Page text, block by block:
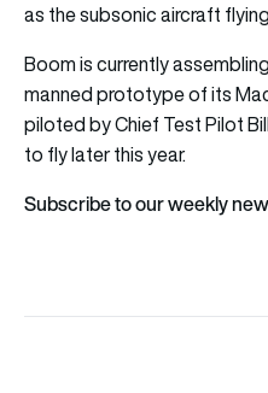
as the subsonic aircraft
Boom is currently
manned prototype of its
piloted by Chief Test Pilot
to fly later this year.
Subscribe to our weekly